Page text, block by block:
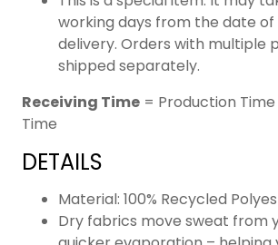
working days from the date
delivery. Orders with multiple
shipped separately.
Receiving Time = Production
Time
DETAILS
Material: 100% Recycled
Dry fabrics move sweat from